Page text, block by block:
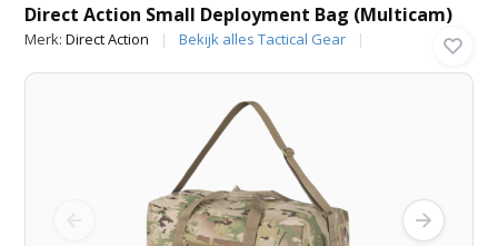
Direct Action Small Deployment Bag (Multicam)
Merk:Direct Action Bekijk alles Tactical Gear